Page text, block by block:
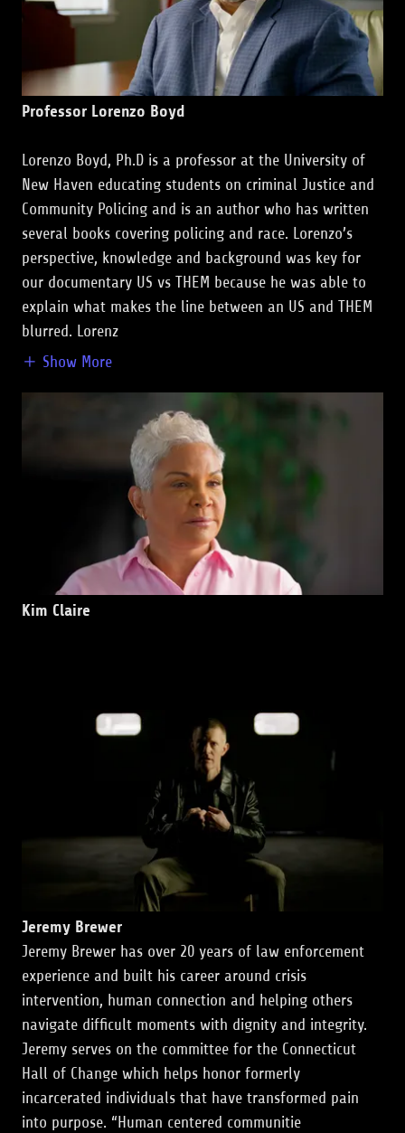
Professor Lorenzo Boyd
Lorenzo Boyd, Ph.D is a professor at the University of
New Haven educating students on criminal Justice and
Community Policing and is an author who has written
several books covering policing and race. Lorenzo’s
perspective, knowledge and background was key for
our documentary US vs THEM because he was able to
explain what makes the line between an US and THEM
blurred. Lorenz
Show More
Kim Claire
Jeremy Brewer
Jeremy Brewer has over 20 years of law enforcement
experience and built his career around crisis
intervention, human connection and helping others
navigate difficult moments with dignity and integrity.
Jeremy serves on the committee for the Connecticut
Hall of Change which helps honor formerly
incarcerated individuals that have transformed pain
into purpose. “Human centered communitie